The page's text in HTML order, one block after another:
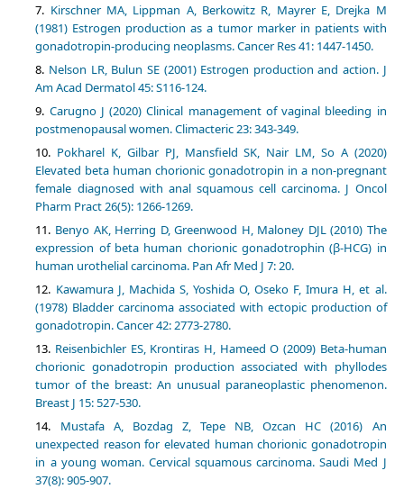
Kirschner MA, Lippman A, Berkowitz R, Mayrer E, Drejka M
(1981) Estrogen production as a tumor marker in patients with
gonadotropin-producing neoplasms. Cancer Res 41: 1447-1450.
Nelson LR, Bulun SE (2001) Estrogen production and action. J
Am Acad Dermatol 45: S116-124.
Carugno J (2020) Clinical management of vaginal bleeding in
postmenopausal women. Climacteric 23: 343-349.
Pokharel K, Gilbar PJ, Mansfield SK, Nair LM, So A (2020)
Elevated beta human chorionic gonadotropin in a non-pregnant
female diagnosed with anal squamous cell carcinoma. J Oncol
Pharm Pract 26(5): 1266-1269.
Benyo AK, Herring D, Greenwood H, Maloney DJL (2010) The
expression of beta human chorionic gonadotrophin (β-HCG) in
human urothelial carcinoma. Pan Afr Med J 7: 20.
Kawamura J, Machida S, Yoshida O, Oseko F, Imura H, et al.
(1978) Bladder carcinoma associated with ectopic production of
gonadotropin. Cancer 42: 2773-2780.
Reisenbichler ES, Krontiras H, Hameed O (2009) Beta-human
chorionic gonadotropin production associated with phyllodes
tumor of the breast: An unusual paraneoplastic phenomenon.
Breast J 15: 527-530.
Mustafa A, Bozdag Z, Tepe NB, Ozcan HC (2016) An
unexpected reason for elevated human chorionic gonadotropin
in a young woman. Cervical squamous carcinoma. Saudi Med J
37(8): 905-907.